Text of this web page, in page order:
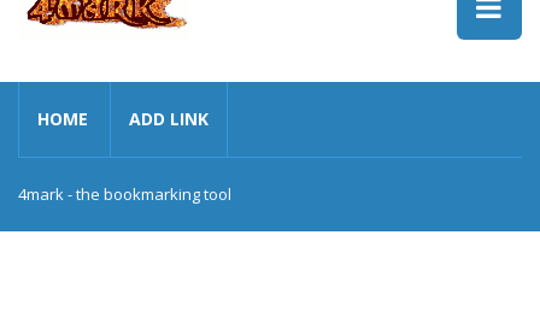
HOME ADD LINK
4mark - the bookmarking tool